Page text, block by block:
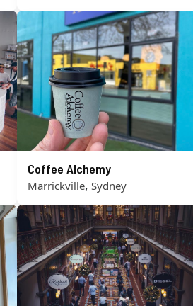
Coffee Alchemy
Marrickville,Sydney